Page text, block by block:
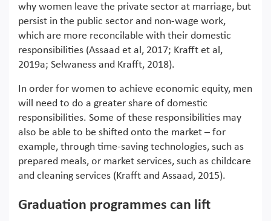
why women leave the private sector at marriage, but
persist in the public sector and non-wage work,
which are more reconcilable with their domestic
responsibilities (Assaad et al, 2017; Krafft et al,
2019a; Selwaness and Krafft, 2018).
In order for women to achieve economic equity, men
will need to do a greater share of domestic
responsibilities. Some of these responsibilities may
also be able to be shifted onto the market – for
example, through time-saving technologies, such as
prepared meals, or market services, such as childcare
and cleaning services (Krafft and Assaad, 2015).
Graduation programmes can lift